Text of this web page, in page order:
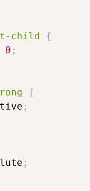
child
{
0 ;
{
;
;